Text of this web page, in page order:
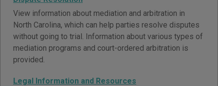
View information about mediation and arbitration in
North Carolina, which can help parties resolve disputes
without going to trial. Information about various types of
mediation programs and court-ordered arbitration is
provided.
Legal Information and Resources